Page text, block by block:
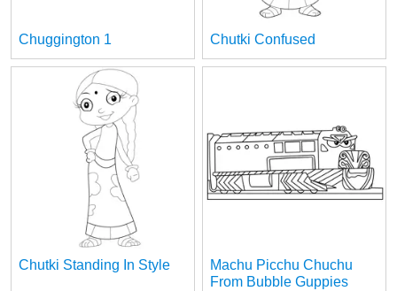
Chuggington 1 Chutki Confused
Chutki Standing In Style
Machu Picchu Chuchu
From Bubble Guppies